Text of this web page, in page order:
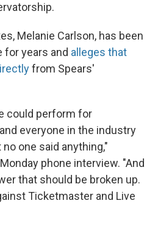
Melanie Carlson, has been
for years and alleges that
from Spears'
could perform for
everyone in the industry
one said anything,"
phone interview. "And
that should be broken up.
Ticketmaster and Live